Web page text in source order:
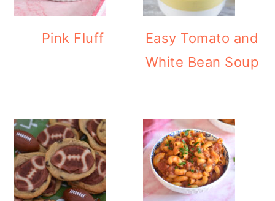
Pink Fluff
Easy Tomato and
White Bean Soup